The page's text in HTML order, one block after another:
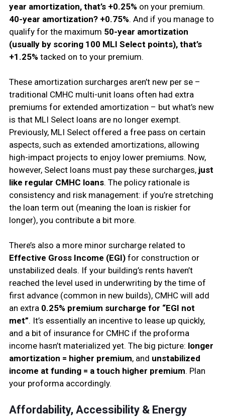
year amortization, that’s +0.25% on your premium.
40-year amortization? +0.75%. And if you manage to
qualify for the maximum 50-year amortization
(usually by scoring 100 MLI Select points), that’s
+1.25% tacked on to your premium.
These amortization surcharges aren’t new per se –
traditional CMHC multi-unit loans often had extra
premiums for extended amortization – but what’s new
is that MLI Select loans are no longer exempt.
Previously, MLI Select offered a free pass on certain
aspects, such as extended amortizations, allowing
high-impact projects to enjoy lower premiums. Now,
however, Select loans must pay these surcharges,just
like regular CMHC loans. The policy rationale is
consistency and risk management: if you’re stretching
the loan term out (meaning the loan is riskier for
longer), you contribute a bit more.
There’s also a more minor surcharge related to
Effective Gross Income (EGI)for construction or
unstabilized deals. If your building’s rents haven’t
reached the level used in underwriting by the time of
first advance (common in new builds), CMHC will add
an extra 0.25% premium surcharge for “EGI not
met”. It’s essentially an incentive to lease up quickly,
and a bit of insurance for CMHC if the proforma
income hasn’t materialized yet. The big picture: longer
amortization = higher premium, and unstabilized
income at funding = a touch higher premium. Plan
your proforma accordingly.
Affordability, Accessibility & Energy